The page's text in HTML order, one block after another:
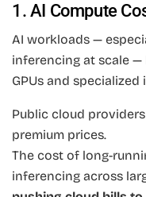
1. AI Compute
AI workloads —
inferencing at scale
GPUs and
Public cloud
premium prices.
The cost of long-
inferencing across